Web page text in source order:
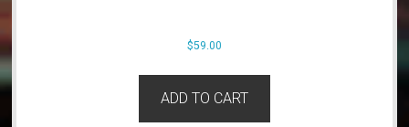
$59.00
ADD TO CART